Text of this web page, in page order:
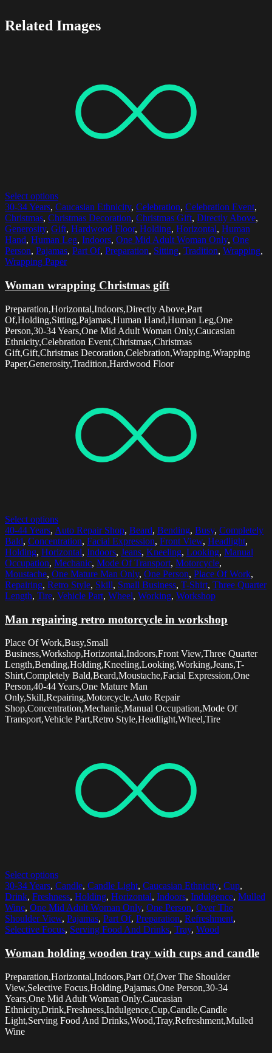
Related Images
Select options
30-34 Years, Caucasian Ethnicity, Celebration, Celebration Event,
Christmas, Christmas Decoration, Christmas Gift, Directly Above,
Generosity, Gift, Hardwood Floor, Holding, Horizontal, Human
Hand, Human Leg, Indoors, One Mid Adult Woman Only, One
Person, Pajamas, Part Of, Preparation, Sitting, Tradition, Wrapping,
Wrapping Paper
Woman wrapping Christmas gift
Preparation,Horizontal,Indoors,Directly Above,Part
Of,Holding,Sitting,Pajamas,Human Hand,Human Leg,One
Person,30-34 Years,One Mid Adult Woman Only,Caucasian
Ethnicity,Celebration Event,Christmas,Christmas
Gift,Gift,Christmas Decoration,Celebration,Wrapping,Wrapping
Paper,Generosity,Tradition,Hardwood Floor
Select options
40-44 Years, Auto Repair Shop, Beard, Bending, Busy, Completely
Bald, Concentration, Facial Expression, Front View, Headlight,
Holding, Horizontal, Indoors, Jeans, Kneeling, Looking, Manual
Occupation, Mechanic, Mode Of Transport, Motorcycle,
Moustache, One Mature Man Only, One Person, Place Of Work,
Repairing, Retro Style, Skill, Small Business, T-Shirt, Three Quarter
Length, Tire, Vehicle Part, Wheel, Working, Workshop
Man repairing retro motorcycle in workshop
Place Of Work,Busy,Small
Business,Workshop,Horizontal,Indoors,Front View,Three Quarter
Length,Bending,Holding,Kneeling,Looking,Working,Jeans,T-
Shirt,Completely Bald,Beard,Moustache,Facial Expression,One
Person,40-44 Years,One Mature Man
Only,Skill,Repairing,Motorcycle,Auto Repair
Shop,Concentration,Mechanic,Manual Occupation,Mode Of
Transport,Vehicle Part,Retro Style,Headlight,Wheel,Tire
Select options
30-34 Years, Candle, Candle Light, Caucasian Ethnicity, Cup,
Drink, Freshness, Holding, Horizontal, Indoors, Indulgence, Mulled
Wine, One Mid Adult Woman Only, One Person, Over The
Shoulder View, Pajamas, Part Of, Preparation, Refreshment,
Selective Focus, Serving Food And Drinks, Tray, Wood
Woman holding wooden tray with cups and candle
Preparation,Horizontal,Indoors,Part Of,Over The Shoulder
View,Selective Focus,Holding,Pajamas,One Person,30-34
Years,One Mid Adult Woman Only,Caucasian
Ethnicity,Drink,Freshness,Indulgence,Cup,Candle,Candle
Light,Serving Food And Drinks,Wood,Tray,Refreshment,Mulled
Wine